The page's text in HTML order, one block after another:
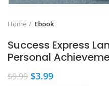
Home Ebook
Success Express
Personal
$9.99 $3.99